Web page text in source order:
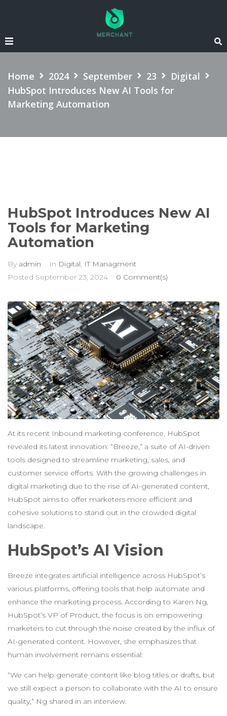
Home 2024 September 23
Digital
HubSpot Introduces New AI Tools for
Marketing Automation
HubSpot Introduces New AI
Tools for Marketing
Automation
By admin In Digital, IT Managment
Posted September 23, 2024 0 Comment(s)
At its recent Inbound marketing conference, HubSpot
revealed its latest innovation: “Breeze,” a suite of AI-driven
tools designed to streamline marketing, sales, and
customer service efforts. With the growing challenges in
digital marketing due to the rise of AI-generated content,
HubSpot aims to offer marketers more efficient and
cohesive solutions to stand out in the crowded digital
landscape.
HubSpot’s AI Vision
Breeze integrates artificial intelligence across HubSpot’s
various platforms, offering tools that help automate and
enhance the marketing process. According to Karen Ng,
HubSpot’s VP of Product, the focus is on empowering
marketers to cut through the noise created by the influx of
AI-generated content. However, she emphasizes that
human involvement remains essential:
“We can help generate content like blog titles or drafts, but
we still expect a person to collaborate with the AI to ensure
quality,” Ng shared in an interview.
SEARCH